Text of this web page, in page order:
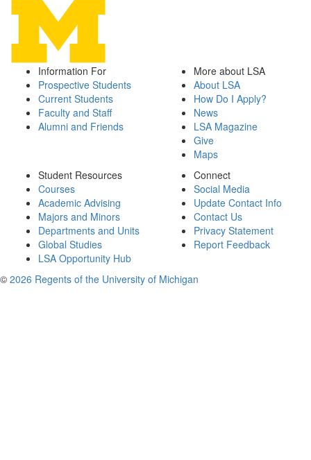
Information For
Prospective Students
Current Students
Faculty and Staff
Alumni and Friends
More about LSA
About LSA
How Do I Apply?
News
LSA Magazine
Give
Maps
Student Resources
Courses
Academic Advising
Majors and Minors
Departments and Units
Global Studies
LSA Opportunity Hub
Connect
Social Media
Update Contact Info
Contact Us
Privacy Statement
Report Feedback
© 2026 Regents of the University of Michigan